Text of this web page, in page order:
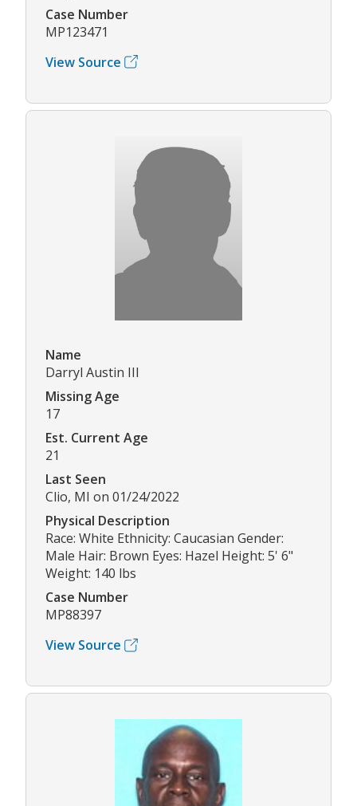
Case Number
MP123471
View Source
Name
Darryl Austin III
Missing Age
17
Est. Current Age
21
Last Seen
Clio, MI on 01/24/2022
Physical Description
Race: White Ethnicity: Caucasian Gender:
Male Hair: Brown Eyes: Hazel Height: 5' 6"
Weight: 140 lbs
Case Number
MP88397
View Source